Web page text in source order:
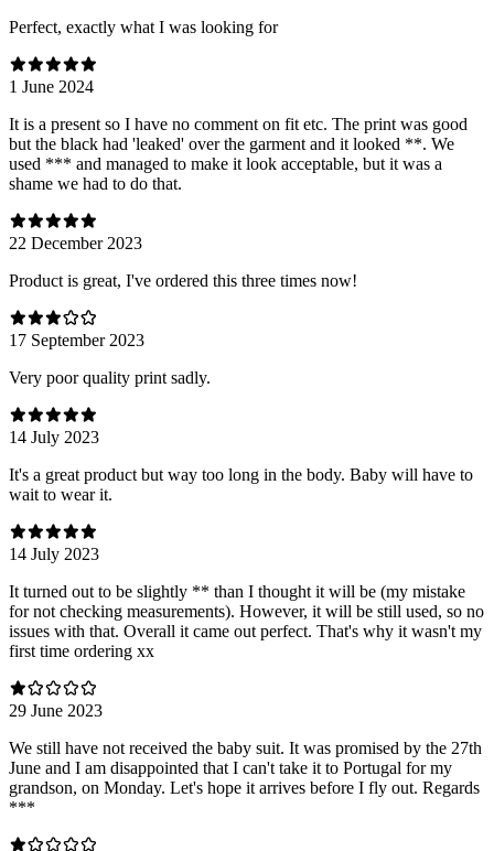
Perfect, exactly what I was looking for
1 June 2024
It is a present so I have no comment on fit etc. The print was good
but the black had 'leaked' over the garment and it looked **. We
used *** and managed to make it look acceptable, but it was a
shame we had to do that.
22 December 2023
Product is great, I've ordered this three times now!
17 September 2023
Very poor quality print sadly.
14 July 2023
It's a great product but way too long in the body. Baby will have to
wait to wear it.
14 July 2023
It turned out to be slightly ** than I thought it will be (my mistake
for not checking measurements). However, it will be still used, so no
issues with that. Overall it came out perfect. That's why it wasn't my
first time ordering xx
29 June 2023
We still have not received the baby suit. It was promised by the 27th
June and I am disappointed that I can't take it to Portugal for my
grandson, on Monday. Let's hope it arrives before I fly out. Regards
***